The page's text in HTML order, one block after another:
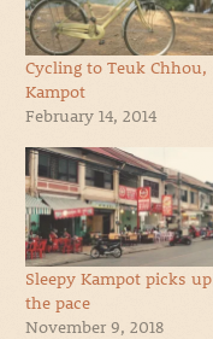
Cycling to Teuk Chhou,
Kampot
February 14, 2014
Sleepy Kampot picks up
the pace
November 9, 2018